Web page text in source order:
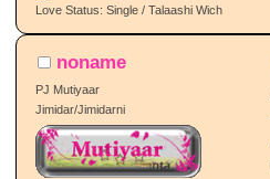
Love Status: Single / Talaashi Wich
noname
PJ Mutiyaar
Jimidar/Jimidarni